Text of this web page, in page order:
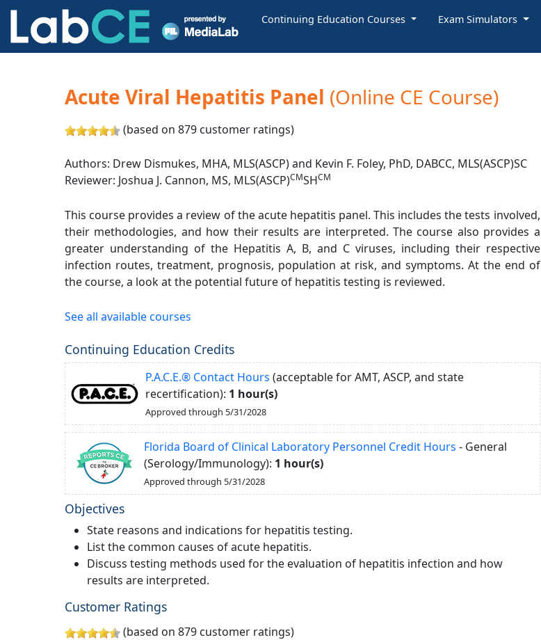
Continuing Education Courses Exam Simulators
Acute Viral Hepatitis Panel (Online CE Course)
(based on 879 customer ratings)
Authors: Drew Dismukes, MHA, MLS(ASCP) and Kevin F. Foley, PhD, DABCC, MLS(ASCP)SC
Reviewer: Joshua J. Cannon, MS, MLS(ASCP)CMSHCM
This course provides a review of the acute hepatitis panel. This includes the tests involved,
their methodologies, and how their results are interpreted. The course also provides a
greater understanding of the Hepatitis A, B, and C viruses, including their respective
infection routes, treatment, prognosis, population at risk, and symptoms. At the end of
the course, a look at the potential future of hepatitis testing is reviewed.
See all available courses
Continuing Education Credits
P.A.C.E.® Contact Hours (acceptable for AMT, ASCP, and state
recertification): 1 hour(s)
Approved through 5/31/2028
Florida Board of Clinical Laboratory Personnel Credit Hours - General
(Serology/Immunology): 1 hour(s)
Approved through 5/31/2028
Objectives
State reasons and indications for hepatitis testing.
List the common causes of acute hepatitis.
Discuss testing methods used for the evaluation of hepatitis infection and how
results are interpreted.
Customer Ratings
(based on 879 customer ratings)